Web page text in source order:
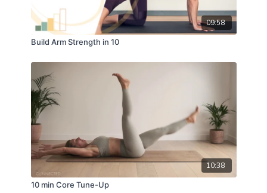
09:58
Build Arm Strength in 10
10:38
10 min Core Tune-Up